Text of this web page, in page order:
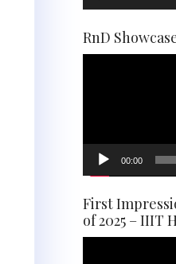
RnD
00:00
First
of 2025 – IIIT